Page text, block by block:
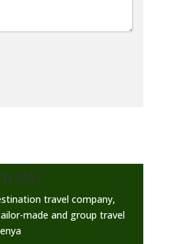
Us?
travel company,
made and group travel